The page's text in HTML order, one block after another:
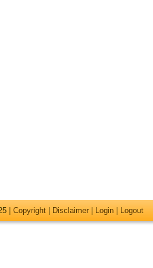
| Copyright Disclaimer Login Logout